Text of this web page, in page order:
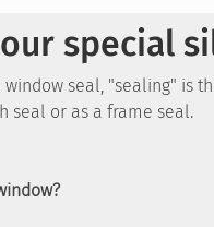
special
seal, "sealing"
seal or as a frame seal.